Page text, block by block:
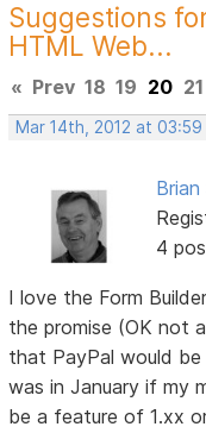
Suggestions
HTML Web...
« Prev 18 19 20 21
Mar 14th, 2012 at 03:59
Brian
4
I love the Form
the promise (OK not
that PayPal would
was in January if my
be a feature of 1.xx